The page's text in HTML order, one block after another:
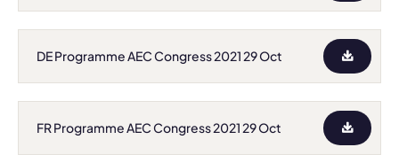
DE Programme AEC Congress 2021 29 Oct
FR Programme AEC Congress 2021 29 Oct